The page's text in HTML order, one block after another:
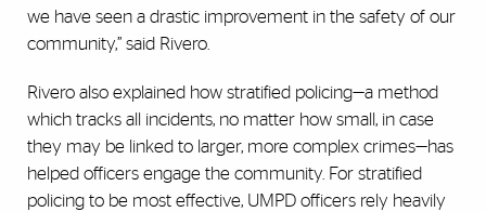
we have seen a drastic improvement in the safety of our
community,” said Rivero.
Rivero also explained how stratified policing—a method
which tracks all incidents, no matter how small, in case
they may be linked to larger, more complex crimes—has
helped officers engage the community. For stratified
policing to be most effective, UMPD officers rely heavily